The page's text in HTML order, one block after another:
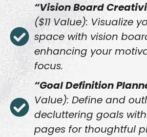
“Vision Board
($11 Value): Visualize
space with vision
enhancing your
focus.
“Goal Definition
Value): Define and
decluttering goals
pages for thoughtful